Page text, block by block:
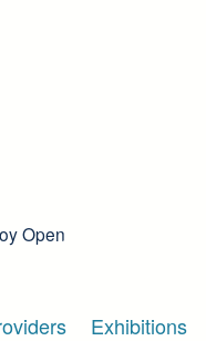
Open
Exhibitions